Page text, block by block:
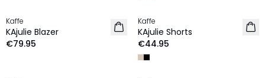
NEW IN
Kaffe
KAjulie Blazer
€79.95
NEW IN
Kaffe
KAjulie Shorts
€44.95